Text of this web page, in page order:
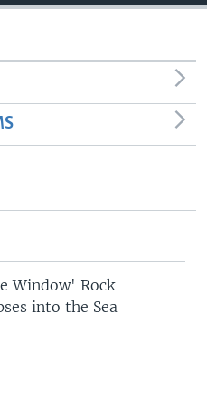
Window' Rock
into the Sea